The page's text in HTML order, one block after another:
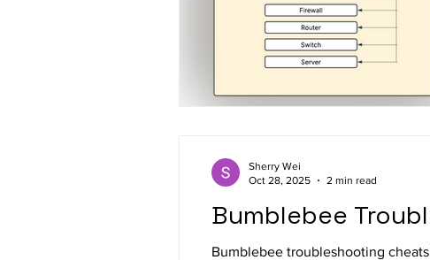
Bumblebee
Bumblebee troubleshooting
Sherry Wei
Oct 28, 2025
2 min read